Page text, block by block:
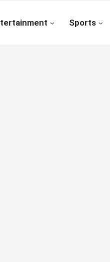
Sports